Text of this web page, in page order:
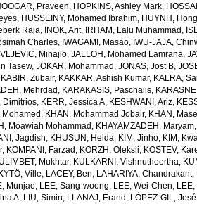
Praveen, HOPKINS, Ashley Mark,
, HUSSEINY, Mohamed Ibrahim, HUYNH,
Raja, INOK, Arit, IRHAM, Lalu Muhammad ,
Charles, IWAGAMI, Masao, IWU-JAJA,
Mihajlo,JALLOH, Mohamed Lamrana,
Tasew,JOKAR, Mohammad ,JONAS, Jost B,
KABIR, Zubair, KAKKAR, Ashish Kumar, KALRA,
Mehrdad , KARAKASIS, Paschalis,
Dimitrios, KERR, Jessica A, KESHWANI, Ariz,
Mohamed , KHAN, Mohammad Jobair, KHAN,
Moawiah Mohammad , KHAYAMZADEH, Maryam,
Jagdish, KHUSUN, Helda, KIM, Jinho, KIM,
, KOMPANI, Farzad , KORZH, Oleksii, KOSTEV,
Mukhtar, KULKARNI, Vishnutheertha,
KYTÖ, Ville, LACEY, Ben, LAHARIYA, Chandrakant,
Munjae, LEE, Sang-woong, LEE, Wei-Chen,
A, LIU, Simin, LLANAJ, Erand , LÓPEZ-GIL,